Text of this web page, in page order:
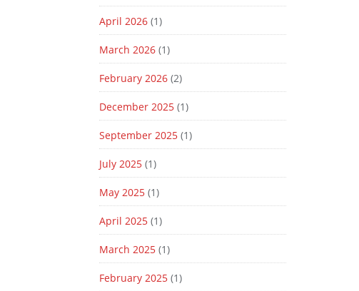
April 2026(1)
March 2026(1)
February 2026(2)
December 2025(1)
September 2025(1)
July 2025(1)
May 2025(1)
April 2025(1)
March 2025(1)
February 2025(1)